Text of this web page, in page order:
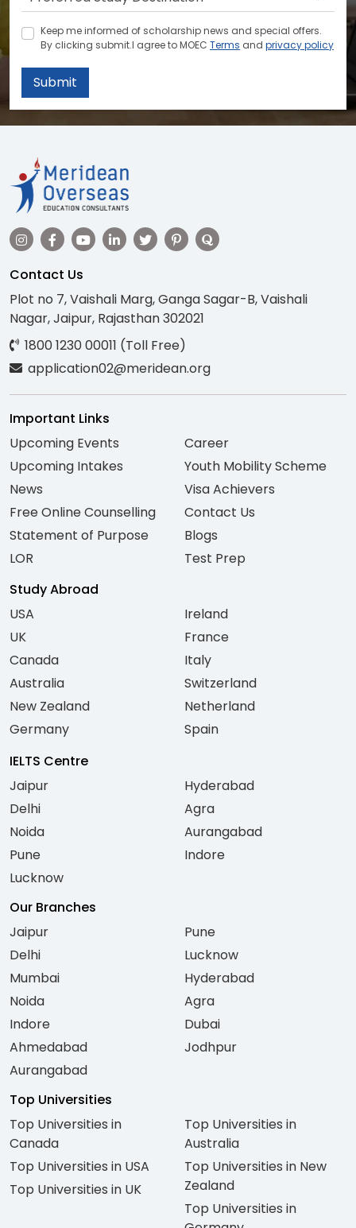
Keep me informed of scholarship news and special offers.
By clicking submit.I agree to MOEC Terms and privacy policy
Submit
Contact Us
Plot no 7, Vaishali Marg, Ganga Sagar-B, Vaishali
Nagar, Jaipur, Rajasthan 302021
1800 1230 00011 (Toll Free)
application02@meridean.org
Important Links
Upcoming Events
Upcoming Intakes
News
Free Online Counselling
Statement of Purpose
LOR
Career
Youth Mobility Scheme
Visa Achievers
Contact Us
Blogs
Test Prep
Study Abroad
USA
UK
Canada
Australia
New Zealand
Germany
Ireland
France
Italy
Switzerland
Netherland
Spain
IELTS Centre
Jaipur
Delhi
Noida
Pune
Lucknow
Hyderabad
Agra
Aurangabad
Indore
Our Branches
Jaipur
Delhi
Mumbai
Noida
Indore
Ahmedabad
Aurangabad
Pune
Lucknow
Hyderabad
Agra
Dubai
Jodhpur
Top Universities
Top Universities in
Canada
Top Universities in USA
Top Universities in UK
Top Universities in
Australia
Top Universities in New
Zealand
Top Universities in